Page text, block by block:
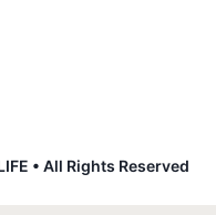
• All Rights Reserved